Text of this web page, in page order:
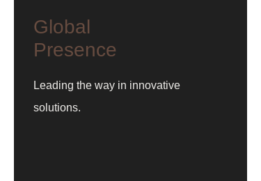
Leading the way in innovative
solutions.
Global
Presence